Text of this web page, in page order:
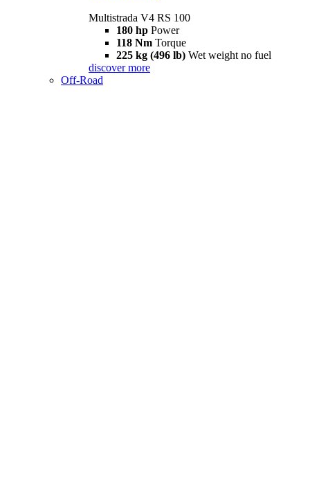
Multistrada V4 RS 100
180 hp Power
118 Nm Torque
225 kg (496 lb) Wet weight no fuel
discover more
Off-Road